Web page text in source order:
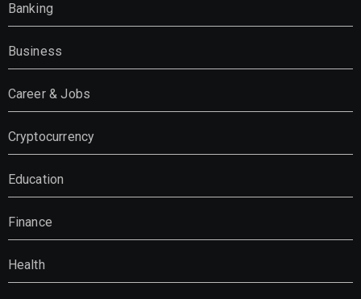
Banking
Business
Career & Jobs
Cryptocurrency
Education
Finance
Health